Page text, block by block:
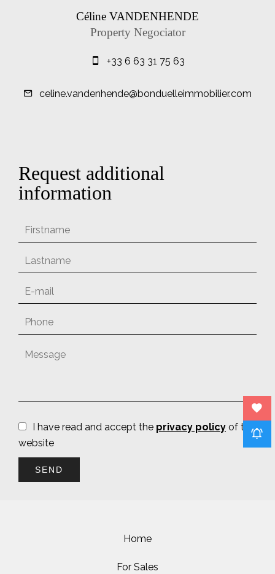
Céline VANDENHENDE
Property Negociator
+33 6 63 31 75 63
celine.vandenhende@bonduelleimmobilier.com
Request additional
information
I have read and accept the privacy policy of this
website
SEND
Home
For Sales